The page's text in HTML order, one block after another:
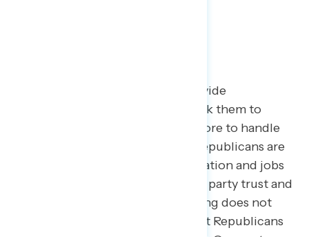
In every Navigator survey, we provide
respondents a list of issues and ask them to
indicate which party they trust more to handle
each one. Time and time again, Republicans are
more trusted on the issues of inflation and jobs
and the economy, but to be clear: party trust and
clarity around economic messaging does not
indicate that Americans think that Republicans